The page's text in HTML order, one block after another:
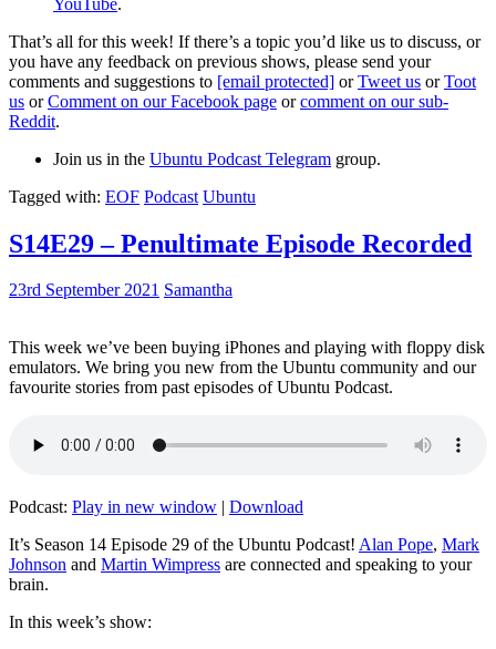
That’s all for this week! If there’s a topic you’d like us to discuss, or
you have any feedback on previous shows, please send your
comments and suggestions to [email protected] orTweet us orToot
us orComment on our Facebook page orcomment on our sub-
Reddit.
Join us in the Ubuntu Podcast Telegram group.
Tagged with: EOF Podcast Ubuntu
S14E29 – Penultimate Episode Recorded
23rd September 2021 Samantha
This week we’ve been buying iPhones and playing with floppy disk
emulators. We bring you new from the Ubuntu community and our
favourite stories from past episodes of Ubuntu Podcast.
Podcast: Play in new window | Download
It’s Season 14 Episode 29 of the Ubuntu Podcast! Alan Pope, Mark
Johnson and Martin Wimpress are connected and speaking to your
brain.
In this week’s show: